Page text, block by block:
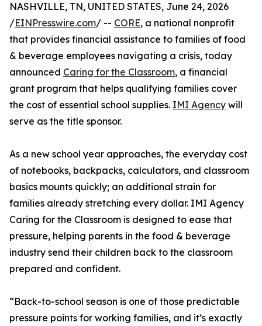
NASHVILLE, TN, UNITED STATES, June 24, 2026
/EINPresswire.com/ -- CORE, a national nonprofit
that provides financial assistance to families of food
& beverage employees navigating a crisis, today
announced Caring for the Classroom, a financial
grant program that helps qualifying families cover
the cost of essential school supplies. IMI Agency will
serve as the title sponsor.
As a new school year approaches, the everyday cost
of notebooks, backpacks, calculators, and classroom
basics mounts quickly; an additional strain for
families already stretching every dollar. IMI Agency
Caring for the Classroom is designed to ease that
pressure, helping parents in the food & beverage
industry send their children back to the classroom
prepared and confident.
“Back-to-school season is one of those predictable
pressure points for working families, and it’s exactly